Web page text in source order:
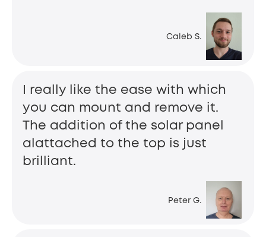
Caleb S.
Peter G.
I really like the ease with which
you can mount and remove it.
The addition of the solar panel
alattached to the top is just
brilliant.